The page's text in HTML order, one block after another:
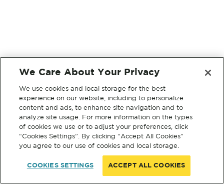
We Care About Your Privacy
We use cookies and local storage for the best
experience on our website, including to personalize
content and ads, to enhance site navigation and to
analyze site usage. For more information on the types
of cookies we use or to adjust your preferences, click
“Cookies Settings”. By clicking “Accept All Cookies”
you agree to our use of cookies and local storage.
COOKIES SETTINGS ACCEPT ALL COOKIES